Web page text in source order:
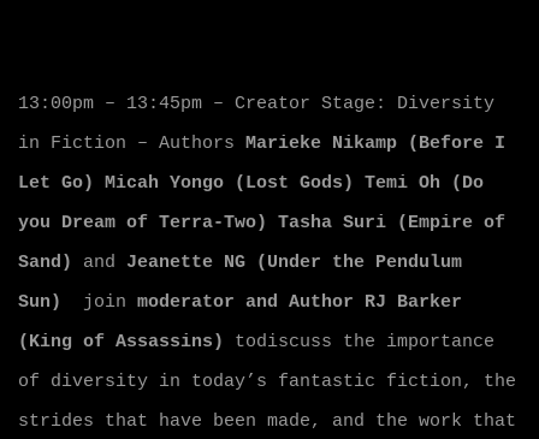
13:00pm – 13:45pm – Creator Stage: Diversity
in Fiction – Authors Marieke Nikamp (Before I
Let Go)
Micah Yongo (Lost Gods)
Temi Oh (Do
you Dream of Terra-Two)
Tasha Suri (Empire of
Sand)
and Jeanette NG (Under the Pendulum
Sun)
join moderator and Author RJ Barker
(King of Assassins) todiscuss the importance
of diversity in today’s fantastic fiction, the
strides that have been made, and the work that